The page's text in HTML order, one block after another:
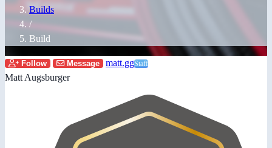
Builds
/
Build
Follow Message matt.ggStaff
Matt Augsburger